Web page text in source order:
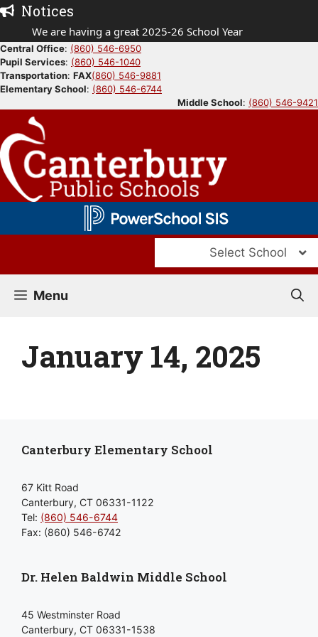
Skip
content
Notices
We are having a great 2025-26 School Year
Central Office: (860) 546-6950
Pupil Services: (860) 546-1040
Transportation: FAX(860) 546-9881
Elementary School: (860) 546-6744
Middle School: (860) 546-9421
Select School
Menu
January 14, 2025
Canterbury Elementary School
67 Kitt Road
Canterbury, CT 06331-1122
Tel: (860) 546-6744
Fax: (860) 546-6742
Dr. Helen Baldwin Middle School
45 Westminster Road
Canterbury, CT 06331-1538